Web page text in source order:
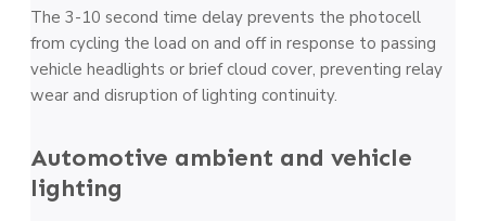
The 3-10 second time delay prevents the photocell
from cycling the load on and off in response to passing
vehicle headlights or brief cloud cover, preventing relay
wear and disruption of lighting continuity.
Automotive ambient and vehicle
lighting